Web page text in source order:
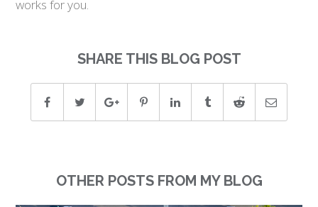
works for you.
SHARE THIS BLOG POST
OTHER POSTS FROM MY BLOG